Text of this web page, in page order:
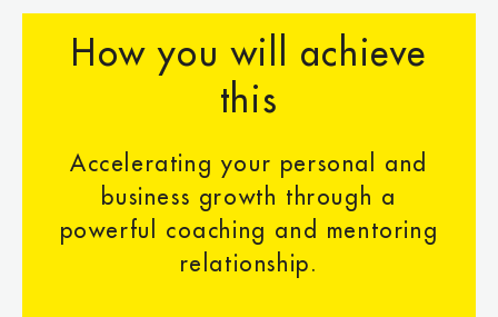
How you will achieve
this
Accelerating your personal and
business growth through a
powerful coaching and mentoring
relationship.